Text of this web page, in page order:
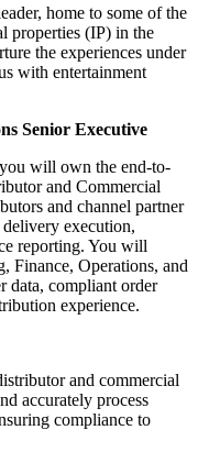
home to some of the
properties (IP) in the
the experiences under
with entertainment
Senior Executive
will own the end-to-
and Commercial
and channel partner
execution,
reporting. You will
Finance, Operations, and
data, compliant order
experience.
and commercial
accurately process
compliance to